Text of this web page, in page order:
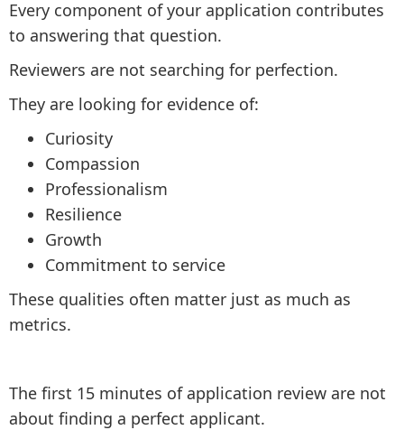
Every component of your application contributes
to answering that question.
Reviewers are not searching for perfection.
They are looking for evidence of:
Curiosity
Compassion
Professionalism
Resilience
Growth
Commitment to service
These qualities often matter just as much as
metrics.
The first 15 minutes of application review are not
about finding a perfect applicant.